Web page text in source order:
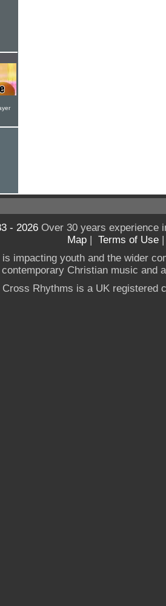
- 2026Over 30 years experience
Map | Terms of Use
impacting youth and the wider
Christian music and
Cross Rhythms is a UK registered